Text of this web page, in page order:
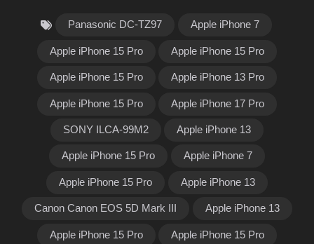
Panasonic DC-TZ97 Apple iPhone 7
Apple iPhone 15 Pro Apple iPhone 15 Pro
Apple iPhone 15 Pro Apple iPhone 13 Pro
Apple iPhone 15 Pro Apple iPhone 17 Pro
SONY ILCA-99M2 Apple iPhone 13
Apple iPhone 15 Pro Apple iPhone 7
Apple iPhone 15 Pro Apple iPhone 13
Canon Canon EOS 5D Mark III Apple iPhone 13
Apple iPhone 15 Pro Apple iPhone 15 Pro